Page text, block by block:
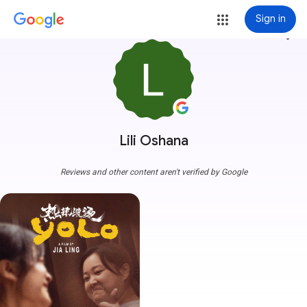
Sign in
Lili Oshana
more_vert
Reviews and other content aren't verified by Google